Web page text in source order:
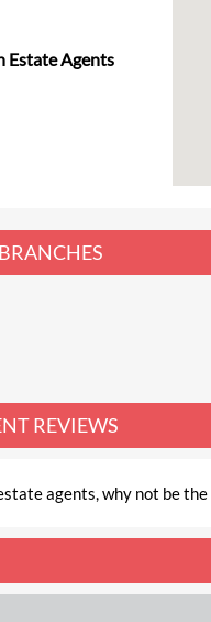
Estate Agents
BRANCHES
REVIEWS
agents, why not be